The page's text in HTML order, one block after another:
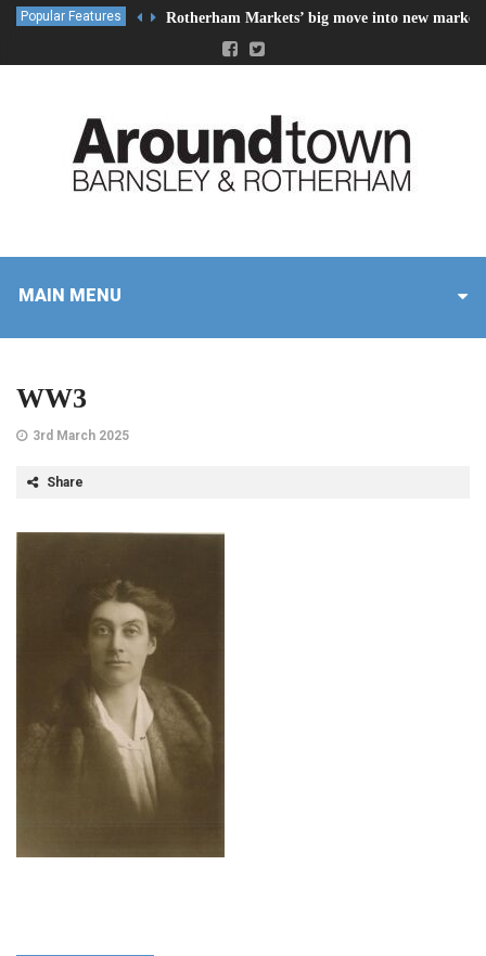
Popular Features Rotherham Markets’ big move into new market
MAIN MENU
WW3
3rd March 2025
Share